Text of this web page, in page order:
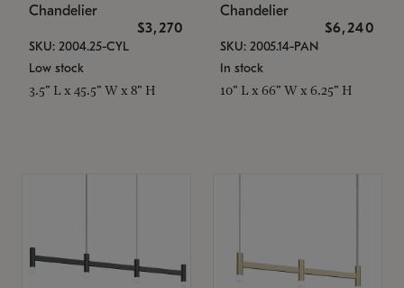
Chandelier
$3,270
SKU: 2004.25-CYL
Low stock
3.5" L x 45.5" W x 8" H
Chandelier
$6,240
SKU: 2005.14-PAN
In stock
10" L x 66" W x 6.25" H